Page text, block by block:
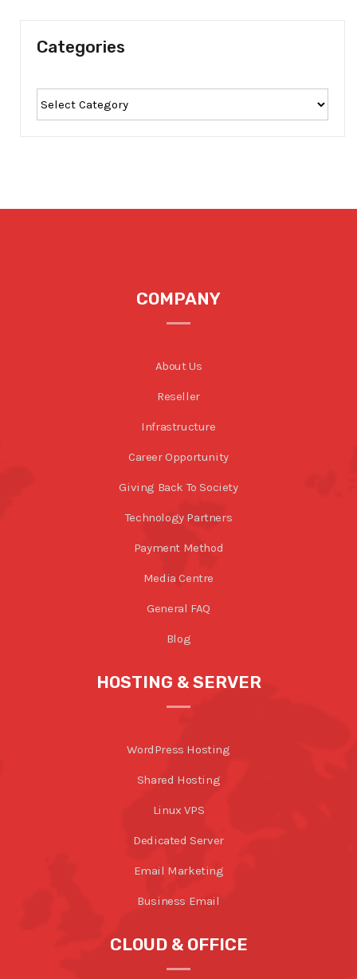
Categories
COMPANY
About Us
Reseller
Infrastructure
Career Opportunity
Giving Back To Society
Technology Partners
Payment Method
Media Centre
General FAQ
Blog
HOSTING & SERVER
WordPress Hosting
Shared Hosting
Linux VPS
Dedicated Server
Email Marketing
Business Email
CLOUD & OFFICE